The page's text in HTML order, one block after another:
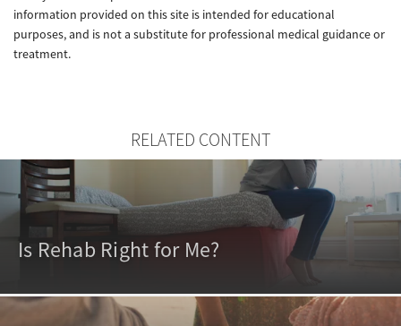
information provided on this site is intended for educational
purposes, and is not a substitute for professional medical guidance or
treatment.
RELATED CONTENT
Is Rehab Right for Me?